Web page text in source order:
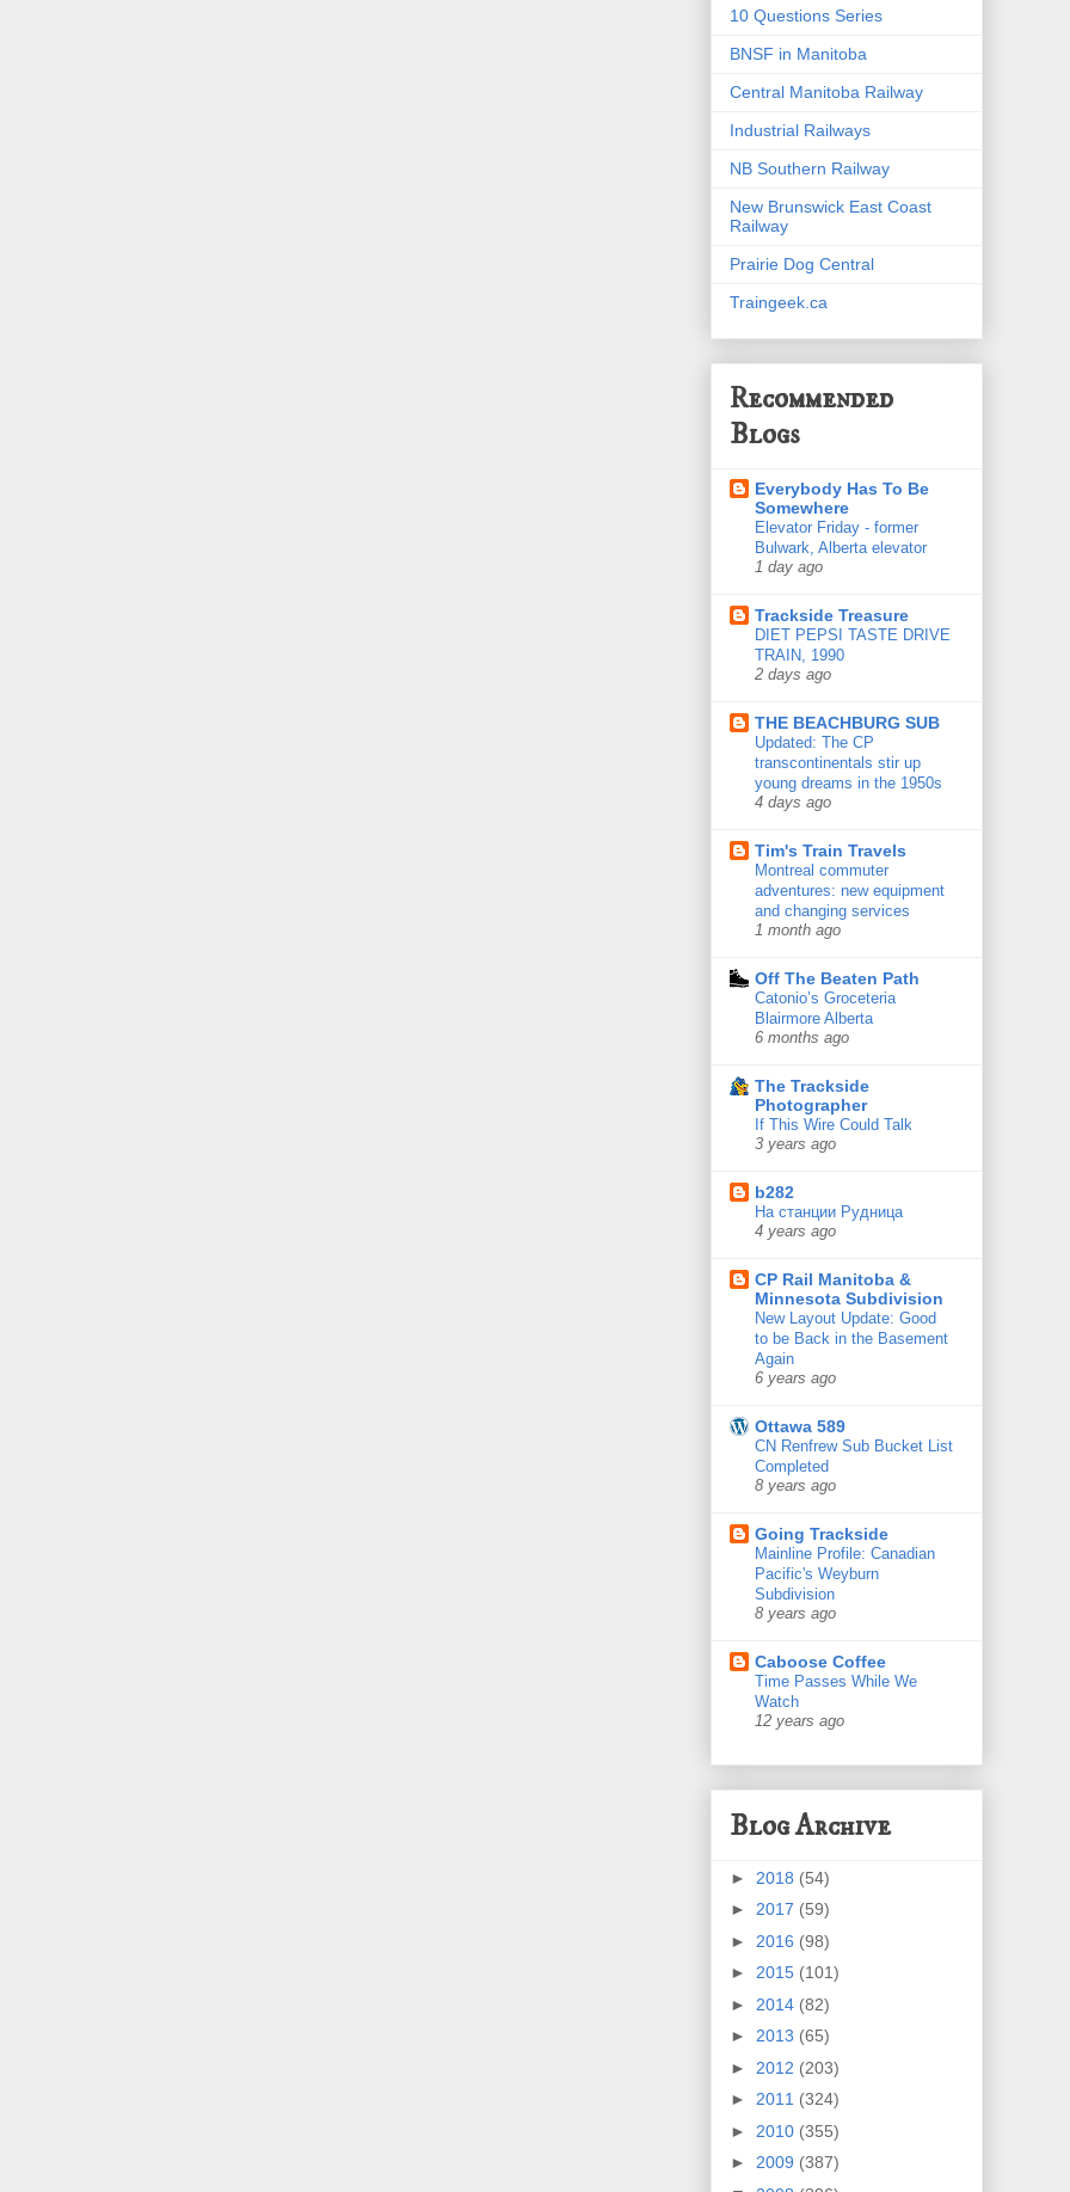
10 Questions Series
BNSF in Manitoba
Central Manitoba Railway
Industrial Railways
NB Southern Railway
New Brunswick East Coast
Railway
Prairie Dog Central
Traingeek.ca
Recommended
Blogs
Everybody Has To Be
Somewhere
Elevator Friday - former
Bulwark, Alberta elevator
1 day ago
Trackside Treasure
DIET PEPSI TASTE DRIVE
TRAIN, 1990
2 days ago
THE BEACHBURG SUB
Updated: The CP
transcontinentals stir up
young dreams in the 1950s
4 days ago
Tim's Train Travels
Montreal commuter
adventures: new equipment
and changing services
1 month ago
Off The Beaten Path
Catonio’s Groceteria
Blairmore Alberta
6 months ago
The Trackside
Photographer
If This Wire Could Talk
3 years ago
b282
На станции Рудница
4 years ago
CP Rail Manitoba &
Minnesota Subdivision
New Layout Update: Good
to be Back in the Basement
Again
6 years ago
Ottawa 589
CN Renfrew Sub Bucket List
Completed
8 years ago
Going Trackside
Mainline Profile: Canadian
Pacific's Weyburn
Subdivision
8 years ago
Caboose Coffee
Time Passes While We
Watch
12 years ago
Blog Archive
► 2018 (54)
► 2017 (59)
► 2016 (98)
► 2015 (101)
► 2014 (82)
► 2013 (65)
► 2012 (203)
► 2011 (324)
► 2010 (355)
► 2009 (387)